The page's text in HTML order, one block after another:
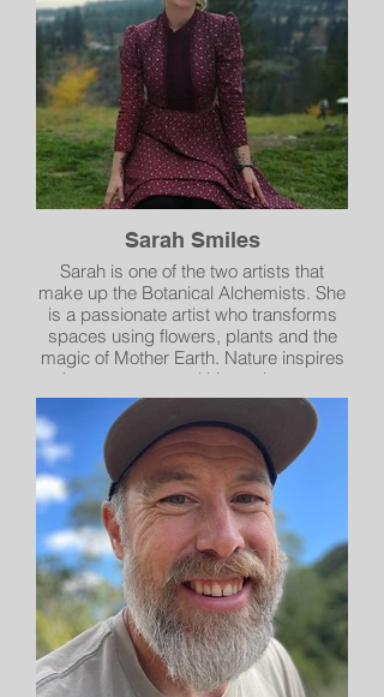
Sarah Smiles
Sarah is one of the two artists that
make up the Botanical Alchemists. She
is a passionate artist who transforms
spaces using flowers, plants and the
magic of Mother Earth. Nature inspires
a deep reverence within us that we are
so happy to share with our community.